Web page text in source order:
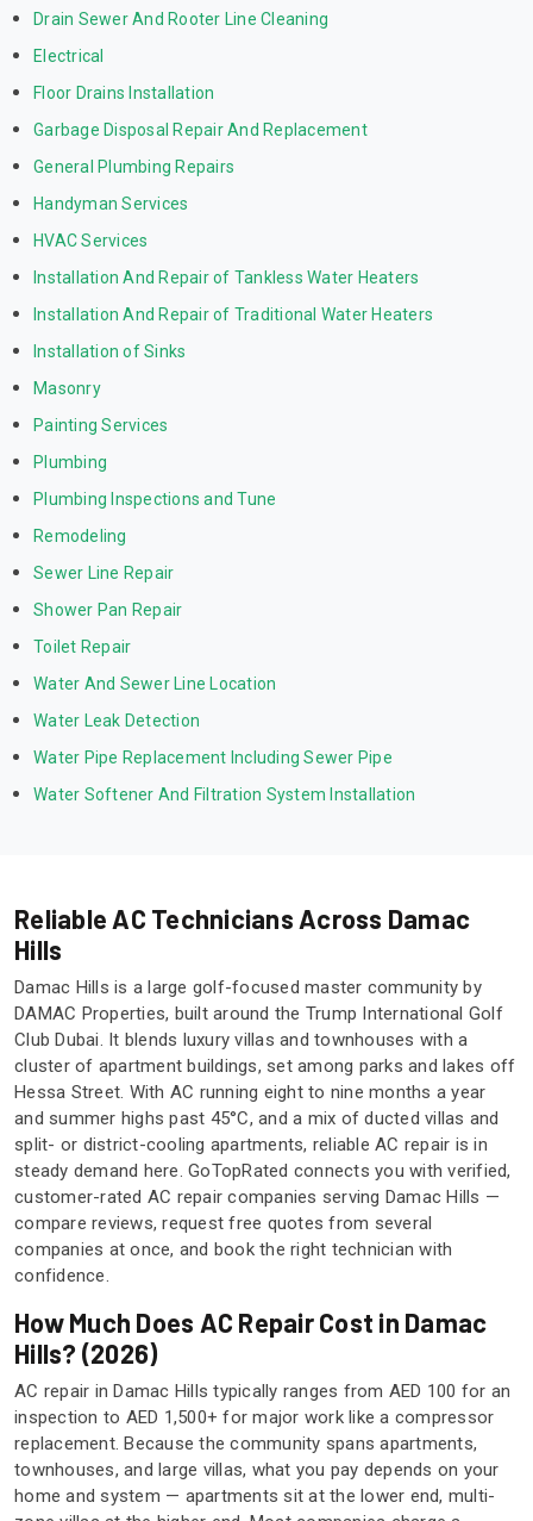
Drain Sewer And Rooter Line Cleaning
Electrical
Floor Drains Installation
Garbage Disposal Repair And Replacement
General Plumbing Repairs
Handyman Services
HVAC Services
Installation And Repair of Tankless Water Heaters
Installation And Repair of Traditional Water Heaters
Installation of Sinks
Masonry
Painting Services
Plumbing
Plumbing Inspections and Tune
Remodeling
Sewer Line Repair
Shower Pan Repair
Toilet Repair
Water And Sewer Line Location
Water Leak Detection
Water Pipe Replacement Including Sewer Pipe
Water Softener And Filtration System Installation
Reliable AC Technicians Across Damac
Hills
Damac Hills is a large golf-focused master community by
DAMAC Properties, built around the Trump International Golf
Club Dubai. It blends luxury villas and townhouses with a
cluster of apartment buildings, set among parks and lakes off
Hessa Street. With AC running eight to nine months a year
and summer highs past 45°C, and a mix of ducted villas and
split- or district-cooling apartments, reliable AC repair is in
steady demand here. GoTopRated connects you with verified,
customer-rated AC repair companies serving Damac Hills —
compare reviews, request free quotes from several
companies at once, and book the right technician with
confidence.
How Much Does AC Repair Cost in Damac
Hills? (2026)
AC repair in Damac Hills typically ranges from AED 100 for an
inspection to AED 1,500+ for major work like a compressor
replacement. Because the community spans apartments,
townhouses, and large villas, what you pay depends on your
home and system — apartments sit at the lower end, multi-